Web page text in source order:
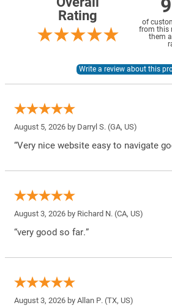
Rating
of
from this
them
August 5, 2026 by Darryl S. (GA, US)
“Very nice website easy to navigate
August 3, 2026 by Richard N. (CA, US)
“very good so far.”
August 3, 2026 by Allan P. (TX, US)